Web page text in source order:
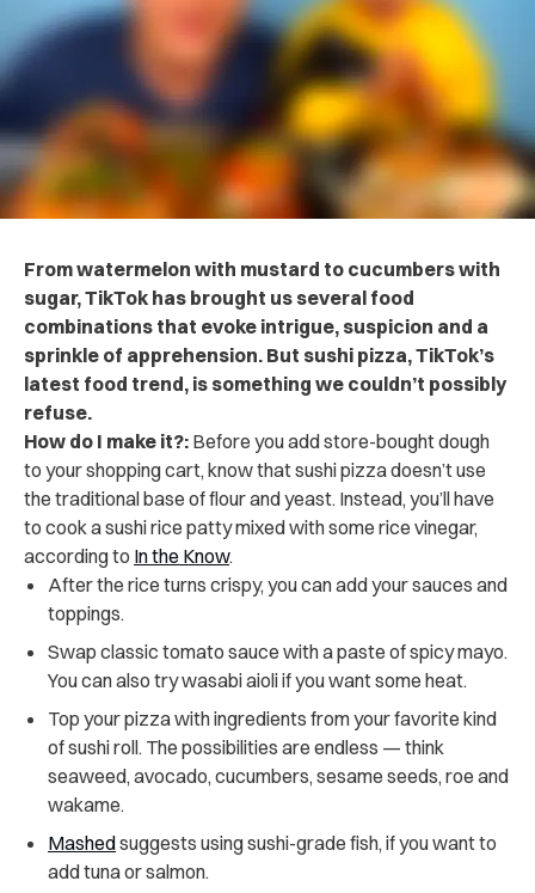
From watermelon with mustard to cucumbers with
sugar, TikTok has brought us several food
combinations that evoke intrigue, suspicion and a
sprinkle of apprehension. But sushi pizza, TikTok’s
latest food trend, is something we couldn’t possibly
refuse.
How do I make it?: Before you add store-bought dough
to your shopping cart, know that sushi pizza doesn’t use
the traditional base of flour and yeast. Instead, you’ll have
to cook a sushi rice patty mixed with some rice vinegar,
according to In the Know.
After the rice turns crispy, you can add your sauces and
toppings.
Swap classic tomato sauce with a paste of spicy mayo.
You can also try wasabi aioli if you want some heat.
Top your pizza with ingredients from your favorite kind
of sushi roll. The possibilities are endless — think
seaweed, avocado, cucumbers, sesame seeds, roe and
wakame.
Mashedsuggests using sushi-grade fish, if you want to
add tuna or salmon.